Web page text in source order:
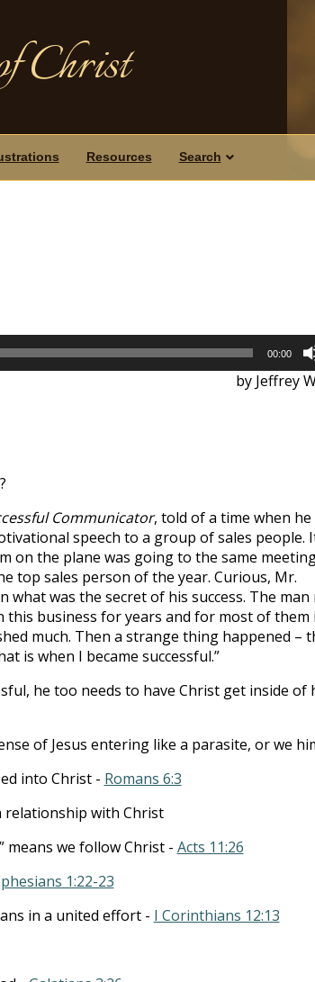
Christ
Resources Search
00:00
by Jeffrey
Communicator, told of a time when
speech to a group of sales people.
on the plane was going to the same
top sales person of the year. Curious, Mr.
what was the secret of his success. The man
this business for years and for most of them
much. Then a strange thing happened –
is when I became successful.”
he too needs to have Christ get inside of
of Jesus entering like a parasite, or we
into Christ - Romans 6:3
relationship with Christ
means we follow Christ - Acts 11:26
1:22-23
in a united effort - I Corinthians 12:13